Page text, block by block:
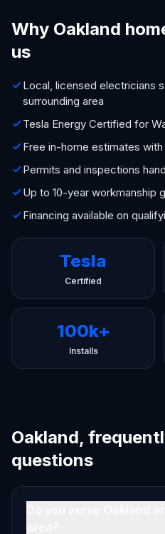
Why Oakland
us
Local, licensed electricians
surrounding area
Tesla Energy Certified for
Free in-home estimates
Permits and inspections
Up to 10-year workmanship
Financing available on
Tesla
Certified
100k+
Installs
Oakland,
questions